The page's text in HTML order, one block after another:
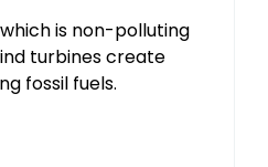
is non-polluting
turbines create
fossil fuels.